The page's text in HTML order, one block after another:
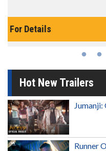
The best reason to get up
Hot New Trailers
Runner